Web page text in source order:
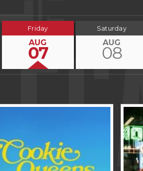
Friday
AUG
07
Saturday
AUG
08